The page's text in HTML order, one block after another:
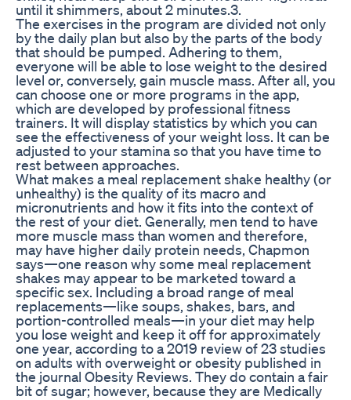
until it shimmers, about 2 minutes.3.
The exercises in the program are divided not only
by the daily plan but also by the parts of the body
that should be pumped. Adhering to them,
everyone will be able to lose weight to the desired
level or, conversely, gain muscle mass. After all, you
can choose one or more programs in the app,
which are developed by professional fitness
trainers. It will display statistics by which you can
see the effectiveness of your weight loss. It can be
adjusted to your stamina so that you have time to
rest between approaches.
What makes a meal replacement shake healthy (or
unhealthy) is the quality of its macro and
micronutrients and how it fits into the context of
the rest of your diet. Generally, men tend to have
more muscle mass than women and therefore,
may have higher daily protein needs, Chapmon
says—one reason why some meal replacement
shakes may appear to be marketed toward a
specific sex. Including a broad range of meal
replacements—like soups, shakes, bars, and
portion-controlled meals—in your diet may help
you lose weight and keep it off for approximately
one year, according to a 2019 review of 23 studies
on adults with overweight or obesity published in
the journal Obesity Reviews. They do contain a fair
bit of sugar; however, because they are Medically